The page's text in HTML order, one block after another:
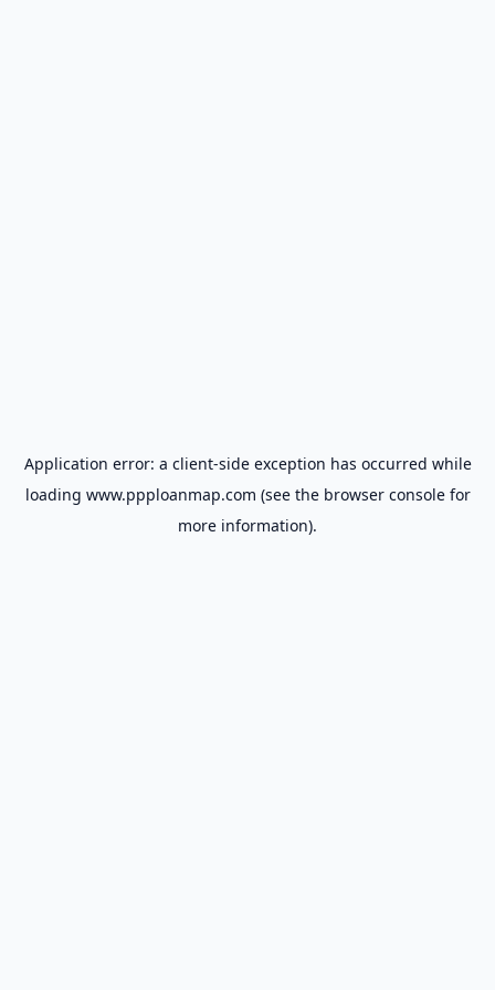
Application error: a client-side exception has occurred while
loading www.ppploanmap.com (see the browser consolefor
more information).